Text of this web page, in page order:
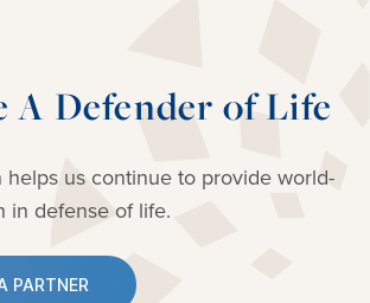
A Defender of Life
helps us continue to provideworld-
in defense of life.
PARTNER